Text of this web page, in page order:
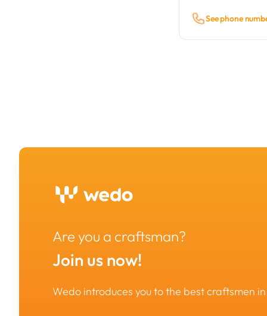
See phone
Are you a craftsman?
Join us now!
Wedo introduces you to the best craftsmen